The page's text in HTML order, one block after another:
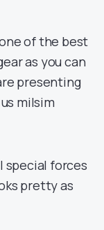
of the best
as you can
presenting
milsim
special forces
pretty as